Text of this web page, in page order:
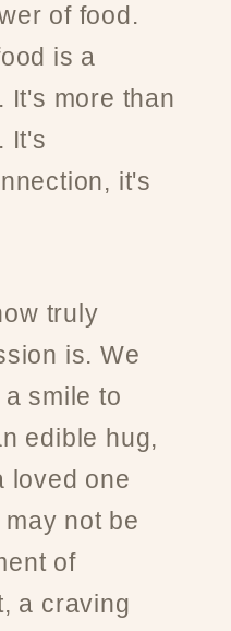
of food.
is a
It's more than
It's
it's
truly
is. We
smile to
edible hug,
loved one
not be
of
a craving